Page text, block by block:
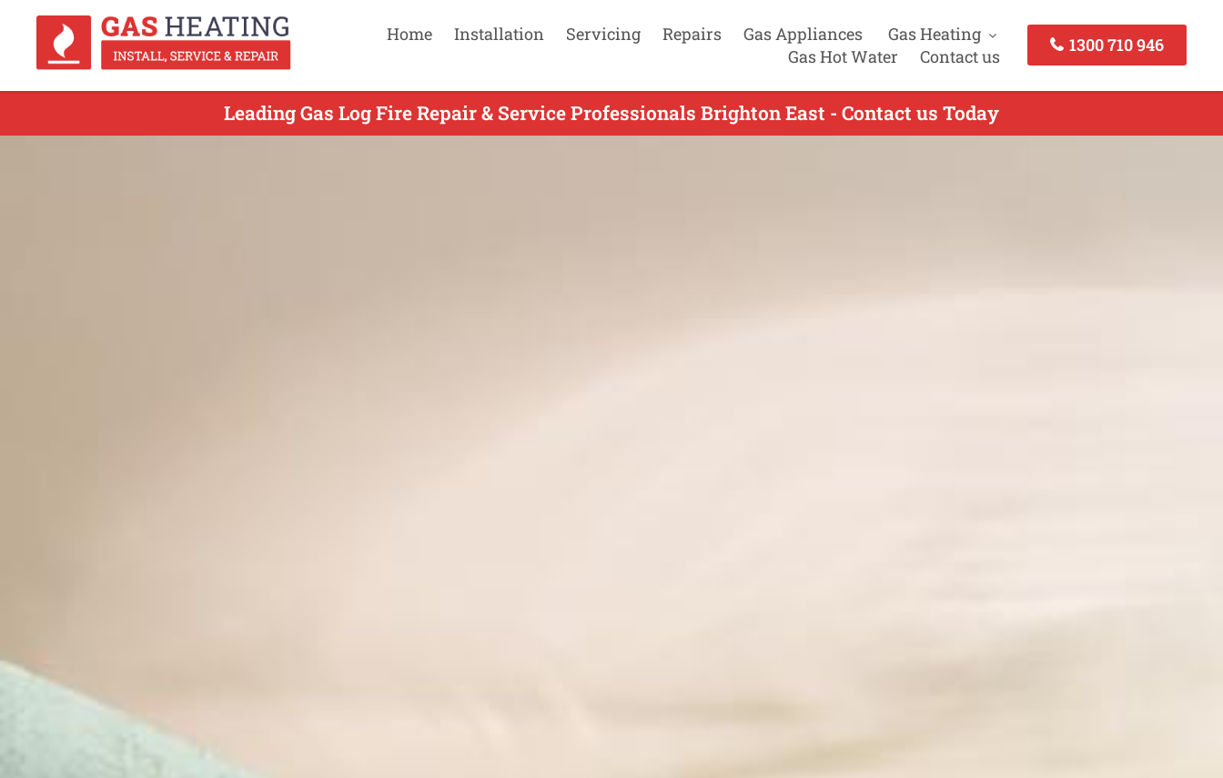
Home Installation Servicing Repairs Gas Appliances
Gas Heating
Gas Hot Water
Contact us
1300 710 946
Leading Gas Log Fire Repair & Service Professionals Brighton East - Contact us Today